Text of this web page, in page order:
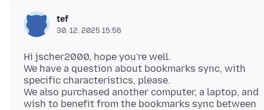
tef
30. 12. 2025 15:56
Hi jscher2000, hope you're well.
We have a question about bookmarks sync, with
specific characteristics, please.
We also purchased another computer, a laptop, and
wish to benefit from the bookmarks sync between